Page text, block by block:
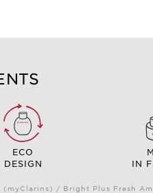
ECO
DESIGN
IN
/ Bright Plus Fresh